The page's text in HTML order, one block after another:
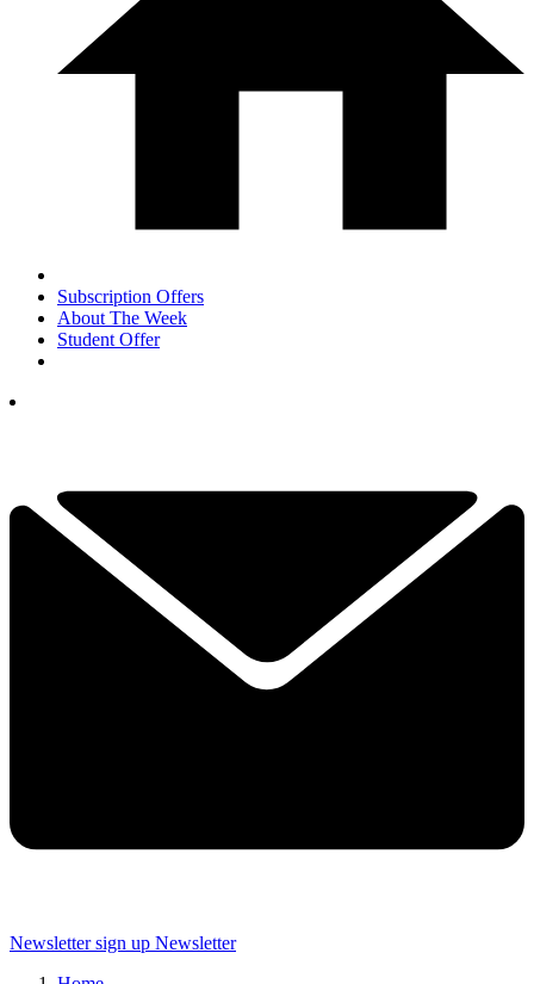
Subscription Offers
About The Week
Student Offer
Newsletter sign up Newsletter